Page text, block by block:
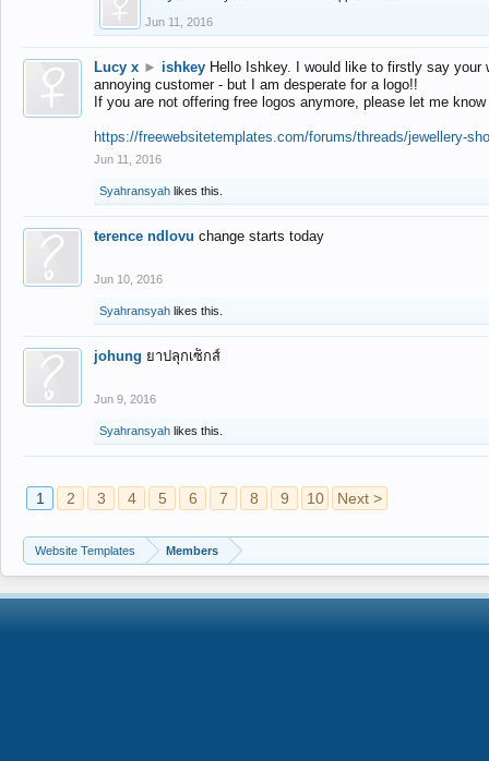
Jun 11, 2016
Lucy x ► ishkey Hello Ishkey. I would like to firstly say
annoying customer - but I am desperate for a logo!!
If you are not offering free logos anymore, please let me
https://freewebsitetemplates.com/forums/threads/jewellery-
Jun 11, 2016
Syahransyah likes this.
terence ndlovu change starts today
Jun 10, 2016
Syahransyah likes this.
johung ยาปลุกเซ็กส์
Jun 9, 2016
Syahransyah likes this.
1 2 3 4 5 6 7 8 9 10 Next >
Website Templates Members